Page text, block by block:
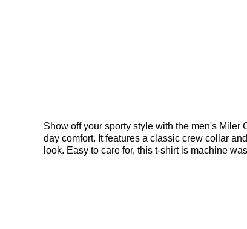
Show off your sporty style with the men's
day comfort. It features a classic crew collar
look. Easy to care for, this t-shirt is machine